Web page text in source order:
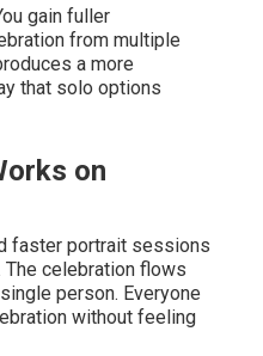
gain fuller
from multiple
a more
that solo options
on
faster portrait sessions
The celebration flows
person. Everyone
without feeling